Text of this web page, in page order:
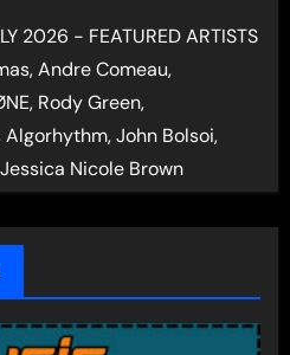
2026 - FEATURED ARTISTS
Andre Comeau,
Rody Green,
John Bolsoi,
Nicole Brown